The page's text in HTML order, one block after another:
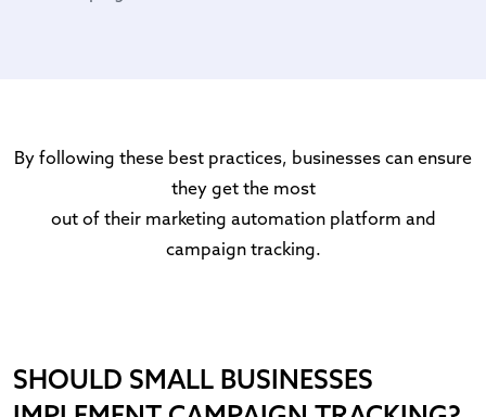
By following these best practices, businesses can ensure
they get the most
out of their marketing automation platform and
campaign tracking.
SHOULD SMALL BUSINESSES